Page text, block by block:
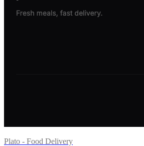
Plato - Food Delivery